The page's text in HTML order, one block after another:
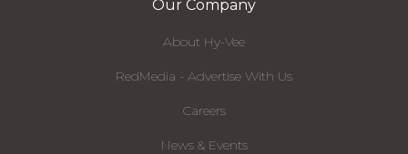
Our Company
About Hy-Vee
RedMedia - Advertise With Us
Careers
News & Events